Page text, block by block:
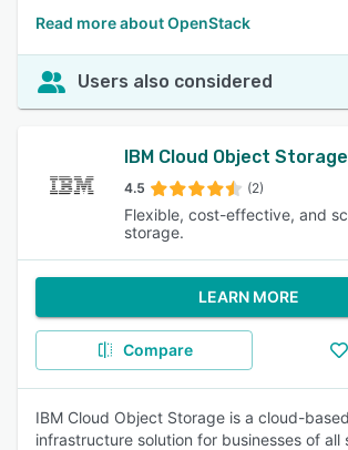
Read more about OpenStack
Users also considered
IBM Cloud Object Storage
4.5 (2)
Flexible, cost-effective, and
storage.
LEARN MORE
Compare
IBM Cloud Object Storage is a cloud-
infrastructure solution for businesses of all